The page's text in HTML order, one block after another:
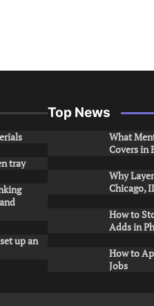
tray
up an
Top News
What
Covers in
Why
Chicago,
How to
Adds in
How to
Jobs